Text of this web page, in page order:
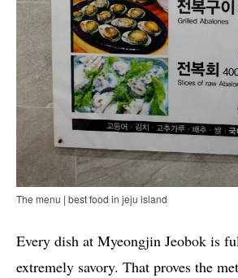
The menu | best food in jeju island
Every dish at Myeongjin Jeobok is
extremely savory. That proves the